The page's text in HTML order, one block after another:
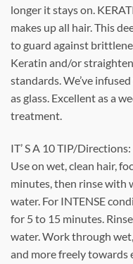
longer it stays on.
makes up all hair. This
to guard against
Keratin and/or
standards. We’ve
as glass. Excellent as a
treatment.
IT’ S A 10 TIP/Directions:
Use on wet, clean hair,
minutes, then rinse with
water. For INTENSE
for 5 to 15 minutes.
water. Work through
and more freely towards